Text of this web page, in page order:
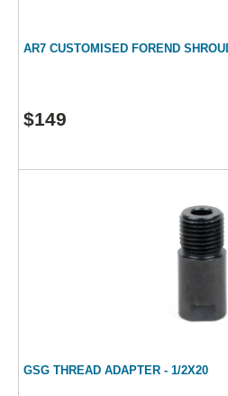
AR7 CUSTOMISED FOREND
$149
GSG THREAD ADAPTER - 1/2X20